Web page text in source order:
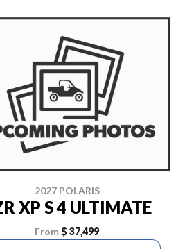
2027 POLARIS
XP S 4 ULTIMATE
From $ 37,499